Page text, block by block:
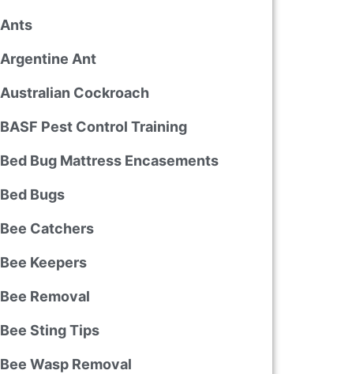
Ants
Argentine Ant
Australian Cockroach
BASF Pest Control Training
Bed Bug Mattress Encasements
Bed Bugs
Bee Catchers
Bee Keepers
Bee Removal
Bee Sting Tips
Bee Wasp Removal